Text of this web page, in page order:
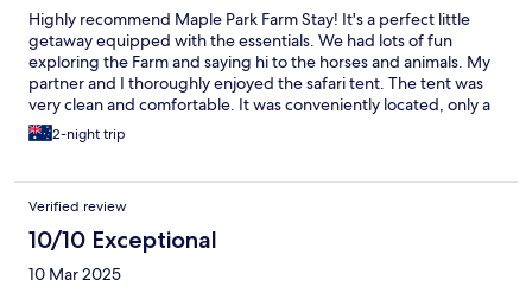
Highly recommend Maple Park Farm Stay! It's a perfect little
getaway equipped with the essentials. We had lots of fun
exploring the Farm and saying hi to the horses and animals. My
partner and I thoroughly enjoyed the safari tent. The tent was
very clean and comfortable. It was conveniently located, only a
short drive to the supermarkets and shops. Michael and Fiona
were very welcoming hosts. Thank you for the amazing stay!
2-night trip
Verified review
10/10 Exceptional
10 Mar 2025